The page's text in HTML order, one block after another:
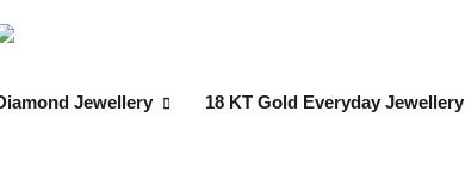
Jewellery 18 KT Gold Everyday Jewellery